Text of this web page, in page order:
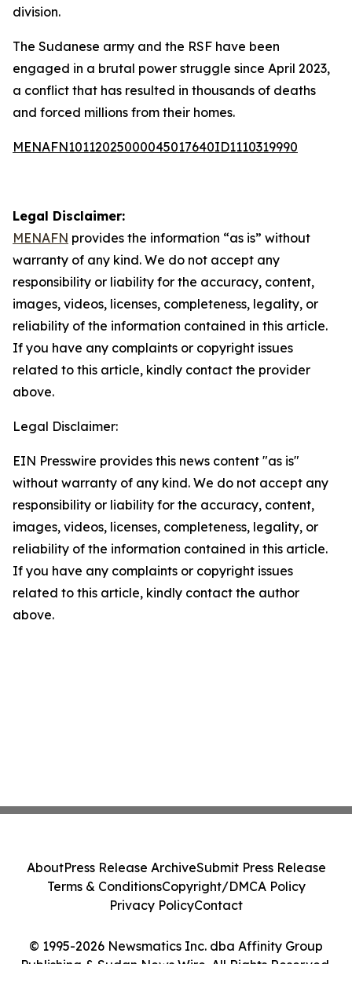
division.
The Sudanese army and the RSF have been
engaged in a brutal power struggle since April 2023,
a conflict that has resulted in thousands of deaths
and forced millions from their homes.
MENAFN10112025000045017640ID1110319990
Legal Disclaimer:
MENAFN provides the information “as is” without
warranty of any kind. We do not accept any
responsibility or liability for the accuracy, content,
images, videos, licenses, completeness, legality, or
reliability of the information contained in this article.
If you have any complaints or copyright issues
related to this article, kindly contact the provider
above.
Legal Disclaimer:
EIN Presswire provides this news content "as is"
without warranty of any kind. We do not accept any
responsibility or liability for the accuracy, content,
images, videos, licenses, completeness, legality, or
reliability of the information contained in this article.
If you have any complaints or copyright issues
related to this article, kindly contact the author
above.
© 1995-2026 Newsmatics Inc. dba Affinity Group
Publishing & Sudan News Wire. All Rights Reserved.
AboutPress Release ArchiveSubmit Press Release
Terms & ConditionsCopyright/DMCA Policy
Privacy PolicyContact